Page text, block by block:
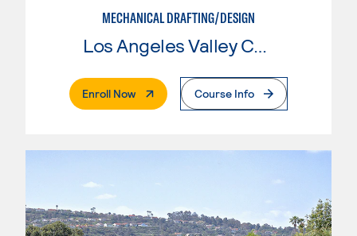
MECHANICAL DRAFTING/DESIGN
Los Angeles Valley College
Enroll Now. External PageCourse Info